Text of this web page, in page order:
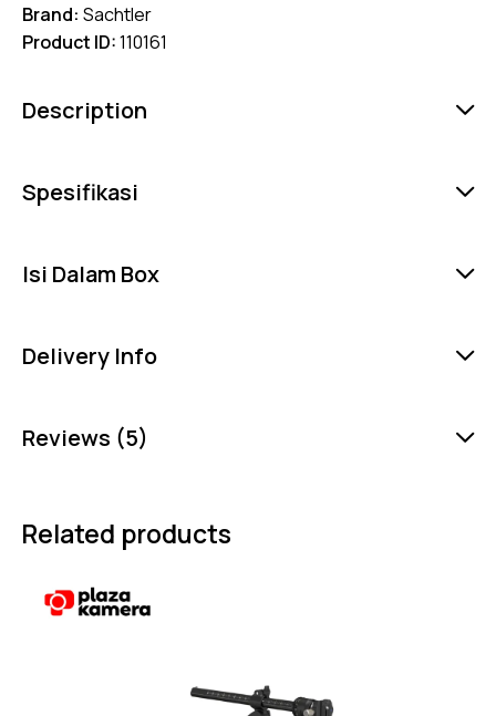
Brand: Sachtler
Product ID:110161
Description
Spesifikasi
Isi Dalam Box
Delivery Info
Reviews (5)
Related products